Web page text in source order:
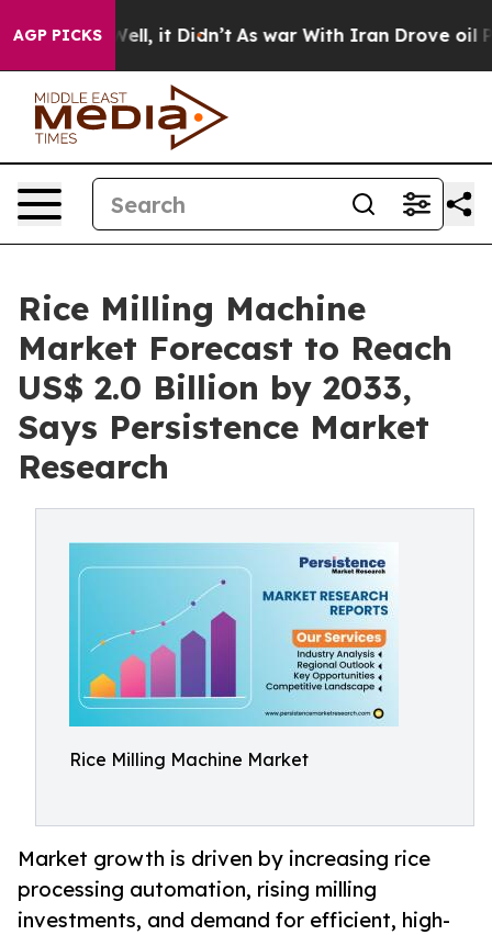
AGP PICKS
Well, it Didn’t As war With Iran Drove oil Prices
Rice Milling Machine
Market Forecast to Reach
US$ 2.0 Billion by 2033,
Says Persistence Market
Research
Rice Milling Machine Market
Market growth is driven by increasing rice
processing automation, rising milling
investments, and demand for efficient, high-